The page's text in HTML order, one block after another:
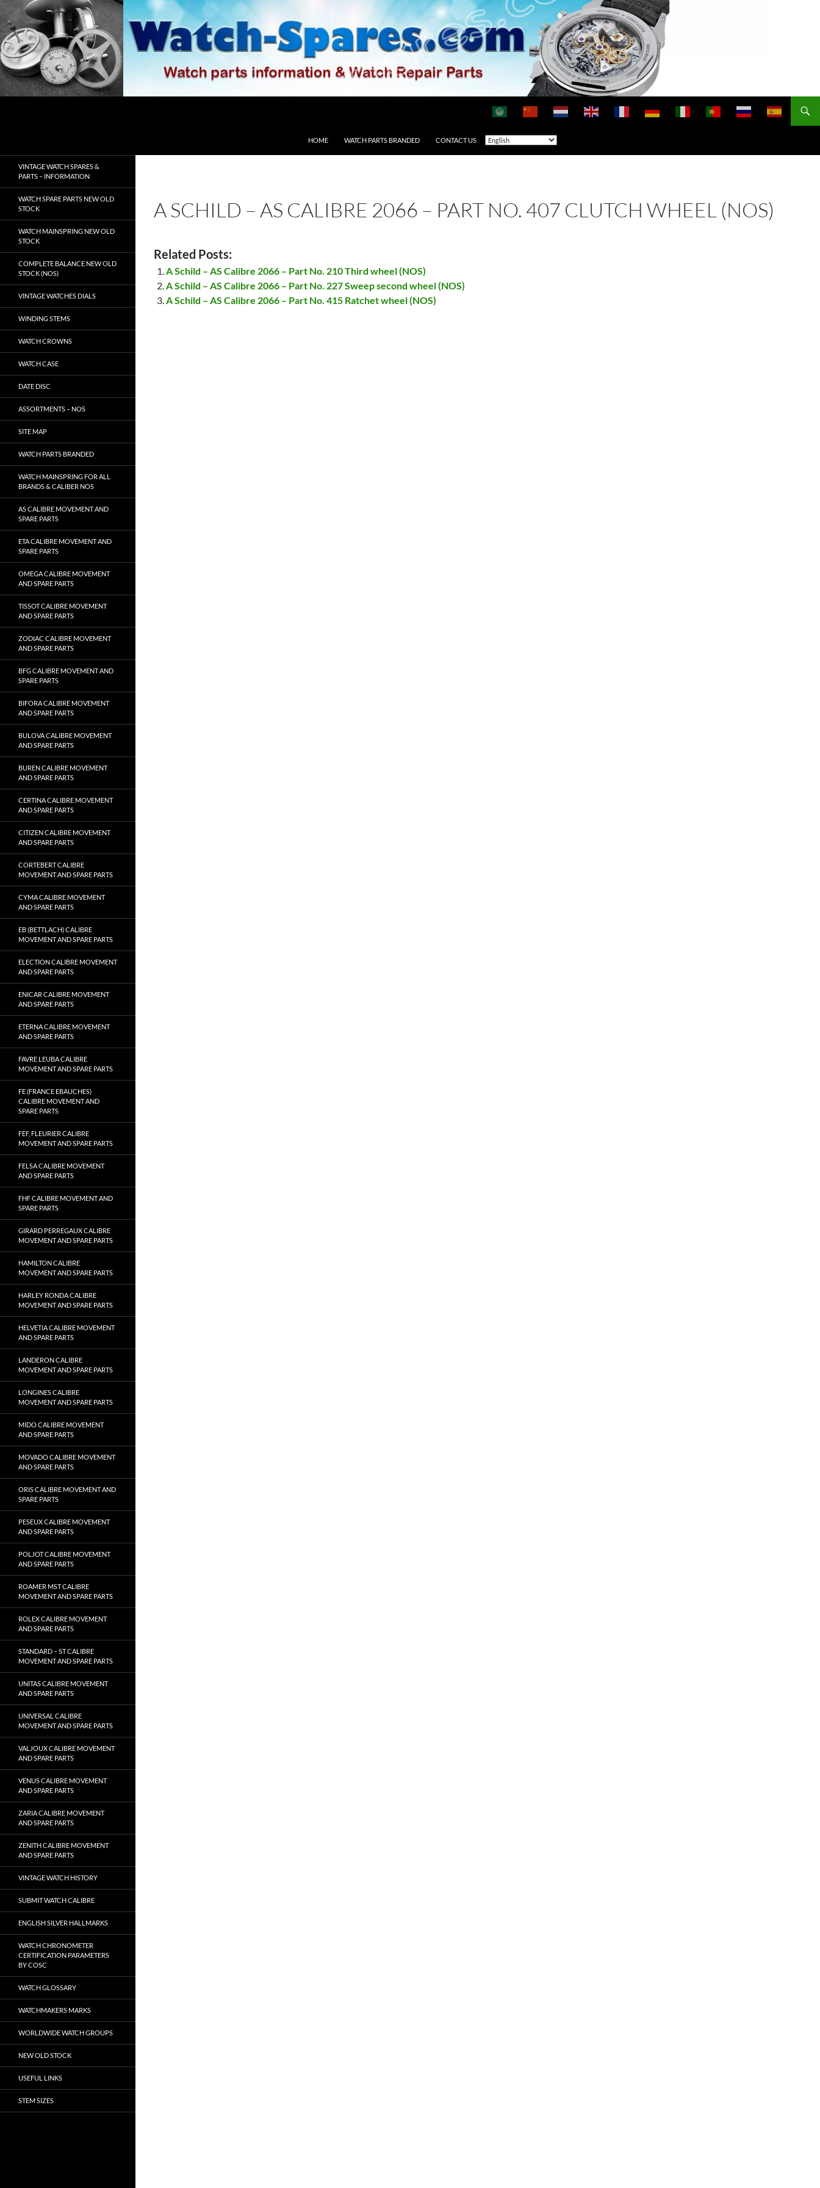
Skip
to
content
HOME WATCH PARTS BRANDED CONTACT US
A SCHILD – AS CALIBRE 2066 – PART NO. 407 CLUTCH WHEEL (NOS)
Related Posts:
A Schild – AS Calibre 2066 – Part No. 210 Third wheel (NOS)
A Schild – AS Calibre 2066 – Part No. 227 Sweep second wheel (NOS)
A Schild – AS Calibre 2066 – Part No. 415 Ratchet wheel (NOS)
VINTAGE WATCH SPARES &
PARTS – INFORMATION
WATCH SPARE PARTS NEW OLD
STOCK
WATCH MAINSPRING NEW OLD
STOCK
COMPLETE BALANCE NEW OLD
STOCK (NOS)
VINTAGE WATCHES DIALS
WINDING STEMS
WATCH CROWNS
WATCH CASE
DATE DISC
ASSORTMENTS – NOS
SITE MAP
WATCH PARTS BRANDED
WATCH MAINSPRING FOR ALL
BRANDS & CALIBER NOS
AS CALIBRE MOVEMENT AND
SPARE PARTS
ETA CALIBRE MOVEMENT AND
SPARE PARTS
OMEGA CALIBRE MOVEMENT
AND SPARE PARTS
TISSOT CALIBRE MOVEMENT
AND SPARE PARTS
ZODIAC CALIBRE MOVEMENT
AND SPARE PARTS
BFG CALIBRE MOVEMENT AND
SPARE PARTS
BIFORA CALIBRE MOVEMENT
AND SPARE PARTS
BULOVA CALIBRE MOVEMENT
AND SPARE PARTS
BUREN CALIBRE MOVEMENT
AND SPARE PARTS
CERTINA CALIBRE MOVEMENT
AND SPARE PARTS
CITIZEN CALIBRE MOVEMENT
AND SPARE PARTS
CORTEBERT CALIBRE
MOVEMENT AND SPARE PARTS
CYMA CALIBRE MOVEMENT
AND SPARE PARTS
EB (BETTLACH) CALIBRE
MOVEMENT AND SPARE PARTS
ELECTION CALIBRE MOVEMENT
AND SPARE PARTS
ENICAR CALIBRE MOVEMENT
AND SPARE PARTS
ETERNA CALIBRE MOVEMENT
AND SPARE PARTS
FAVRE LEUBA CALIBRE
MOVEMENT AND SPARE PARTS
FE (FRANCE EBAUCHES)
CALIBRE MOVEMENT AND
SPARE PARTS
FEF, FLEURIER CALIBRE
MOVEMENT AND SPARE PARTS
FELSA CALIBRE MOVEMENT
AND SPARE PARTS
FHF CALIBRE MOVEMENT AND
SPARE PARTS
GIRARD PERREGAUX CALIBRE
MOVEMENT AND SPARE PARTS
HAMILTON CALIBRE
MOVEMENT AND SPARE PARTS
HARLEY RONDA CALIBRE
MOVEMENT AND SPARE PARTS
HELVETIA CALIBRE MOVEMENT
AND SPARE PARTS
LANDERON CALIBRE
MOVEMENT AND SPARE PARTS
LONGINES CALIBRE
MOVEMENT AND SPARE PARTS
MIDO CALIBRE MOVEMENT
AND SPARE PARTS
MOVADO CALIBRE MOVEMENT
AND SPARE PARTS
ORIS CALIBRE MOVEMENT AND
SPARE PARTS
PESEUX CALIBRE MOVEMENT
AND SPARE PARTS
POLJOT CALIBRE MOVEMENT
AND SPARE PARTS
ROAMER MST CALIBRE
MOVEMENT AND SPARE PARTS
ROLEX CALIBRE MOVEMENT
AND SPARE PARTS
STANDARD – ST CALIBRE
MOVEMENT AND SPARE PARTS
UNITAS CALIBRE MOVEMENT
AND SPARE PARTS
UNIVERSAL CALIBRE
MOVEMENT AND SPARE PARTS
VALJOUX CALIBRE MOVEMENT
AND SPARE PARTS
VENUS CALIBRE MOVEMENT
AND SPARE PARTS
ZARIA CALIBRE MOVEMENT
AND SPARE PARTS
ZENITH CALIBRE MOVEMENT
AND SPARE PARTS
VINTAGE WATCH HISTORY
SUBMIT WATCH CALIBRE
ENGLISH SILVER HALLMARKS
WATCH CHRONOMETER
CERTIFICATION PARAMETERS
BY COSC
WATCH GLOSSARY
WATCHMAKERS MARKS
WORLDWIDE WATCH GROUPS
NEW OLD STOCK
USEFUL LINKS
STEM SIZES